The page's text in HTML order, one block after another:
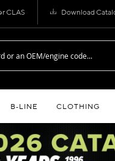
CLAS Download
B‑LINE CLOTHING